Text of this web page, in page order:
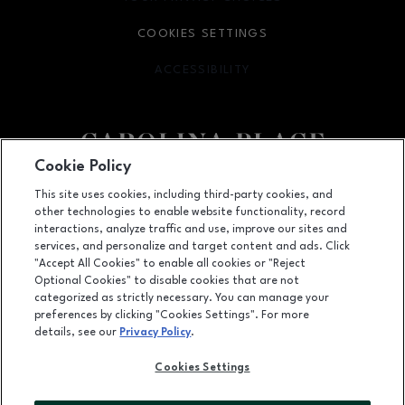
Facebook pageFacebook page
11025 Carolina Place Parkway, Pineville, NC28134
(704) 542-4111
COOKIES SETTINGS
ACCESSIBILITY
OPENS IN NEW WINDOW
LEASING
OPENS IN NEW WINDOW
ADVERTISING
ABOUT US
Cookie Policy
This site uses cookies, including third-party cookies, and
other technologies to enable website functionality, record
interactions, analyze traffic and use, improve our sites and
services, and personalize and target content and ads. Click
"Accept All Cookies" to enable all cookies or "Reject
Optional Cookies" to disable cookies that are not
categorized as strictly necessary. You can manage your
preferences by clicking "Cookies Settings". For more
details, see our Privacy Policy.
Cookies Settings